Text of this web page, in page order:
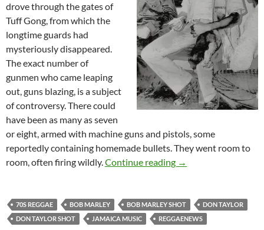
drove through the gates of
Tuff Gong, from which the
longtime guards had
mysteriously disappeared.
The exact number of
gunmen who came leaping
out, guns blazing, is a subject
of controversy. There could
have been as many as seven
or eight, armed with machine guns and pistols, some
reportedly containing homemade bullets. They went room to
room, often firing wildly.Continue reading The Night Bob
→
70S REGGAE BOB MARLEY BOB MARLEY SHOT
DON TAYLOR
DON TAYLOR SHOT
JAMAICA MUSIC REGGAENEWS